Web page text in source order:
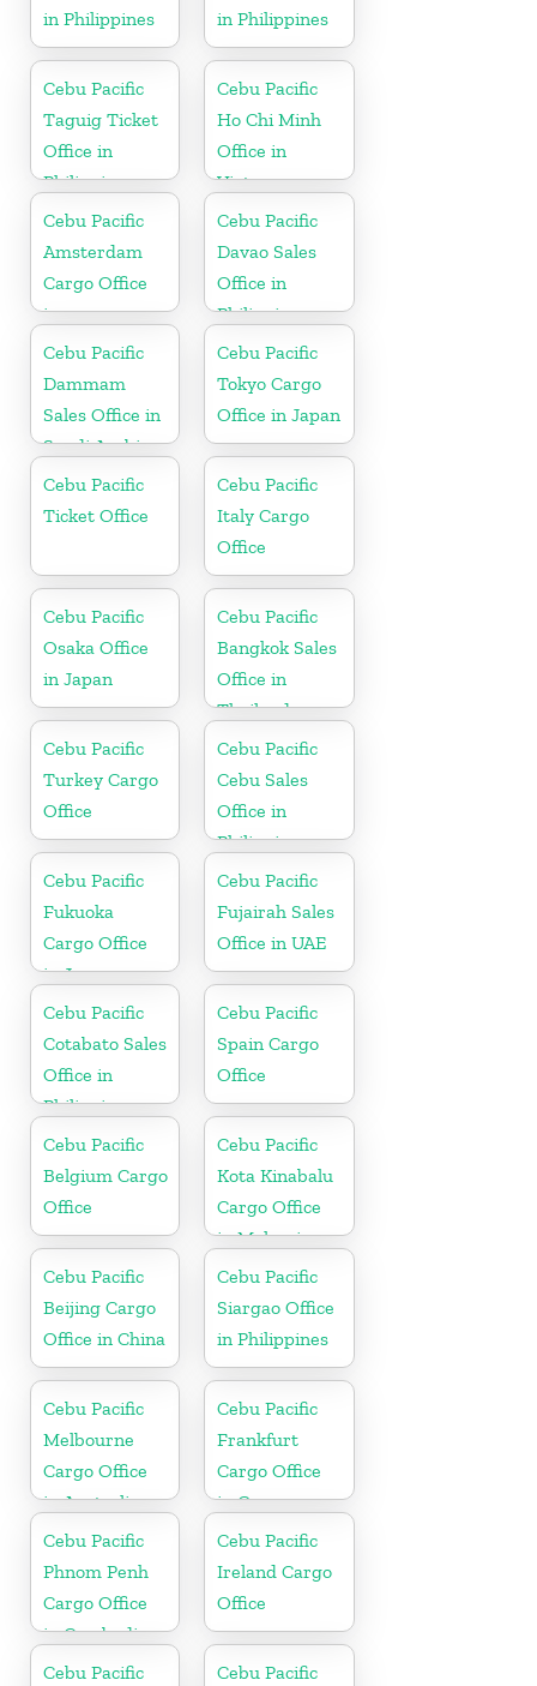
in Philippines
in Philippines
Cebu Pacific
Taguig Ticket
Office in
Philippine
Cebu Pacific
Ho Chi Minh
Office in
Vietnam
Cebu Pacific
Amsterdam
Cargo Office
in
Netherlands
Cebu Pacific
Davao Sales
Office in
Philippine
Cebu Pacific
Dammam
Sales Office in
Saudi Arabia
Cebu Pacific
Tokyo Cargo
Office in Japan
Cebu Pacific
Ticket Office
Cebu Pacific
Italy Cargo
Office
Cebu Pacific
Osaka Office
in Japan
Cebu Pacific
Bangkok Sales
Office in
Thailand
Cebu Pacific
Turkey Cargo
Office
Cebu Pacific
Cebu Sales
Office in
Philippine
Cebu Pacific
Fukuoka
Cargo Office
in Japan
Cebu Pacific
Fujairah Sales
Office in UAE
Cebu Pacific
Cotabato Sales
Office in
Philippine
Cebu Pacific
Spain Cargo
Office
Cebu Pacific
Belgium Cargo
Office
Cebu Pacific
Kota Kinabalu
Cargo Office
in Malaysia
Cebu Pacific
Beijing Cargo
Office in China
Cebu Pacific
Siargao Office
in Philippines
Cebu Pacific
Melbourne
Cargo Office
in Australia
Cebu Pacific
Frankfurt
Cargo Office
in Germany
Cebu Pacific
Phnom Penh
Cargo Office
in Cambodia
Cebu Pacific
Ireland Cargo
Office
Cebu Pacific Cebu Pacific